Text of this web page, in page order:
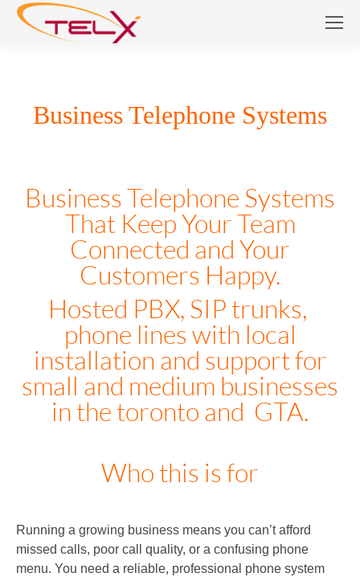
Business Telephone Systems
Business Telephone Systems
That Keep Your Team
Connected and Your
Customers Happy.
Hosted PBX, SIP trunks,
phone lines with local
installation and support for
small and medium businesses
in the toronto and GTA.
Who this is for
Running a growing business means you can’t afford
missed calls, poor call quality, or a confusing phone
menu. You need a reliable, professional phone system